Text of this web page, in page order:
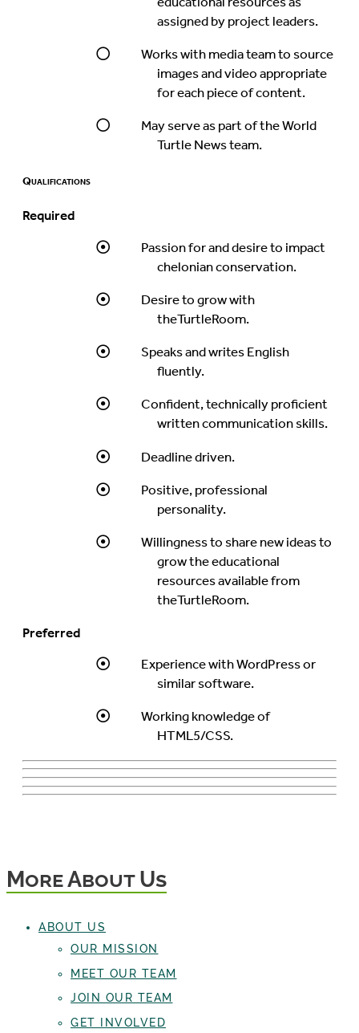
assigned by project leaders.
Works with media team to source
images and video appropriate
for each piece of content.
May serve as part of the World
Turtle News team.
Qualifications
Required
Passion for and desire to impact
chelonian conservation.
Desire to grow with
theTurtleRoom.
Speaks and writes English
fluently.
Confident, technically proficient
written communication skills.
Deadline driven.
Positive, professional
personality.
Willingness to share new ideas to
grow the educational
resources available from
theTurtleRoom.
Preferred
Experience with WordPress or
similar software.
Working knowledge of
HTML5/CSS.
More About Us
ABOUT US
OUR MISSION
MEET OUR TEAM
JOIN OUR TEAM
GET INVOLVED